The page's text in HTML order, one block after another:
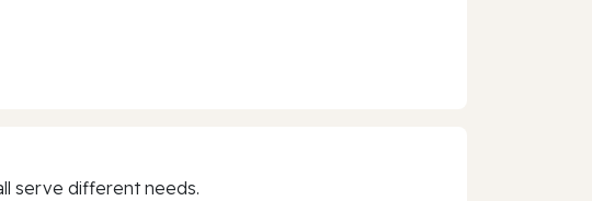
serve different needs.